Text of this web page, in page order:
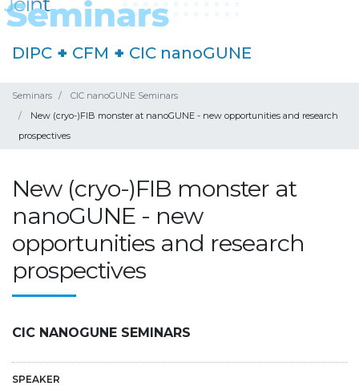
DIPC + CFM + CIC nanoGUNE
Seminars
CIC nanoGUNE Seminars
New (cryo-)FIB monster at nanoGUNE - new opportunities and research
prospectives
New (cryo-)FIB monster at
nanoGUNE - new
opportunities and research
prospectives
CIC NANOGUNE SEMINARS
SPEAKER